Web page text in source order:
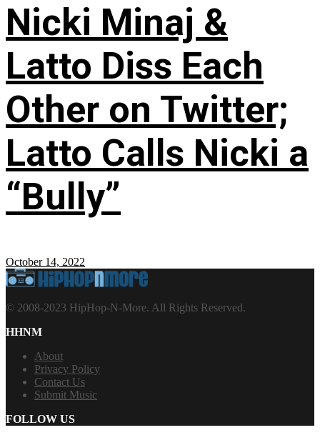
Nicki Minaj &
Latto Diss Each
Other on Twitter;
Latto Calls Nicki a
“Bully”
October 14, 2022
© 2008-2023 HipHop-N-More. All Rights Reserved.
HHNM
About
Privacy Policy
Contact Us
Submit Music
FOLLOW US